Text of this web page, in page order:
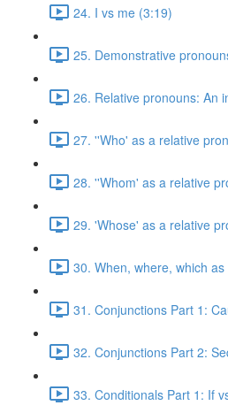
24. I vs me (3:19)
25. Demonstrative
26. Relative pronouns: An
27. ''Who' as a relative
28. ''Whom' as a relative
29. 'Whose' as a relative
30. When, where, which
31. Conjunctions Part 1:
32. Conjunctions Part 2:
33. Conditionals Part 1: If